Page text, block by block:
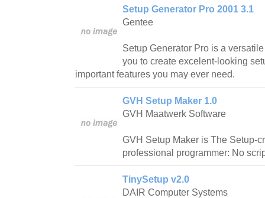
Setup Generator Pro 2001 3.1
Gentee
Setup Generator Pro is a
you to create excelent-looking
important features you may ever need.
GVH Setup Maker 1.0
GVH Maatwerk Software
GVH Setup Maker is The Setup-
professional programmer: No
TinySetup v2.0
DAIR Computer Systems